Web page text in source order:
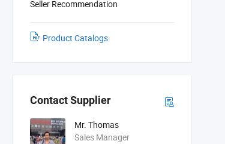
Seller Recommendation
Product Catalogs
Contact Supplier
Mr. Thomas
Sales Manager